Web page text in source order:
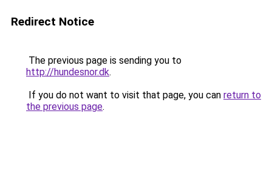
Redirect Notice
The previous page is sending you to
http://hundesnor.dk.
If you do not want to visit that page, you can return to
the previous page.